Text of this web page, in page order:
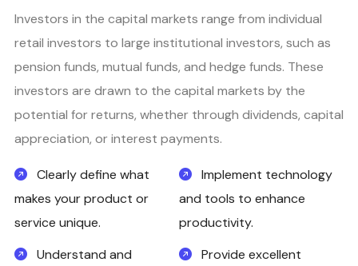
Investors in the capital markets range from individual
retail investors to large institutional investors, such as
pension funds, mutual funds, and hedge funds. These
investors are drawn to the capital markets by the
potential for returns, whether through dividends, capital
appreciation, or interest payments.
Clearly define what
makes your product or
service unique.
Understand and
Implement technology
and tools to enhance
productivity.
Provide excellent